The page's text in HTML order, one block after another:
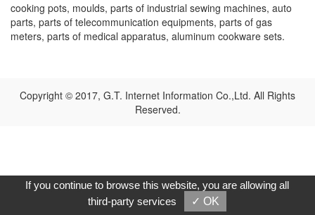
cooking pots, moulds, parts of industrial sewing machines, auto
parts, parts of telecommunication equipments, parts of gas
meters, parts of medical apparatus, aluminum cookware sets.
Copyright © 2017, G.T. Internet Information Co.,Ltd. All Rights
Reserved.
If you continue to browse this website, you are allowing all
third-party services
✓ OK